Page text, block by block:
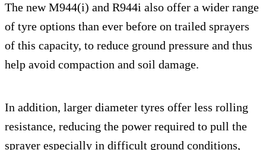
The new M944(i) and R944i also offer a wider range
of tyre options than ever before on trailed sprayers
of this capacity, to reduce ground pressure and thus
help avoid compaction and soil damage.
In addition, larger diameter tyres offer less rolling
resistance, reducing the power required to pull the
sprayer especially in difficult ground conditions,